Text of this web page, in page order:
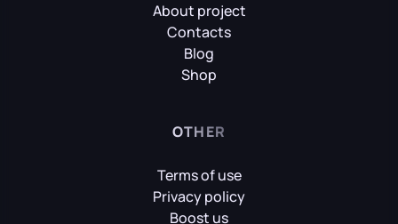
About project
Contacts
Blog
Shop
OTHER
Terms of use
Privacy policy
Boost us